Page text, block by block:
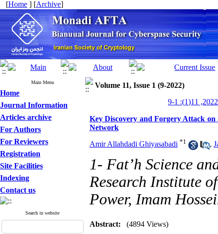
[Home ] [Archive]
Main Menu
Home
Journal Information
Articles archive
For Authors
For Reviewers
Registration
Site Facilities
Indexing
Contact us
Search in website
Volume 11, Issue 1 (9-2022)
Key Discovery and Forgery Attack
Network
Amir Allahdadi Ghiyasabadi *1 ,
1- Fat’h Science
Research Institute
Power, Imam
Abstract: (4894 Views)